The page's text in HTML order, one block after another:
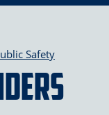
Safety